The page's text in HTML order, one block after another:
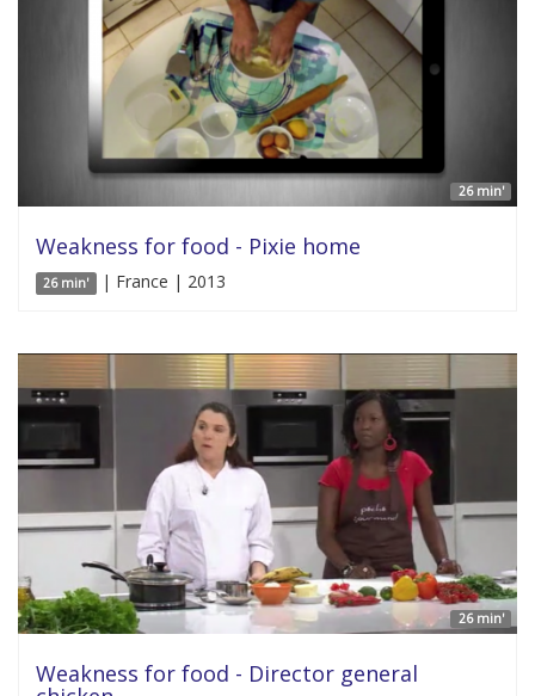
26 min'
Weakness for food - Pixie home
26 min' | France | 2013
26 min'
Weakness for food - Director general